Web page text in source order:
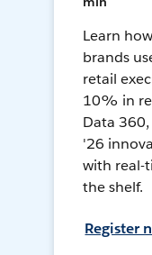
Learn
brands
retail
10% in
Data
'26
with real-
the shelf.
Register